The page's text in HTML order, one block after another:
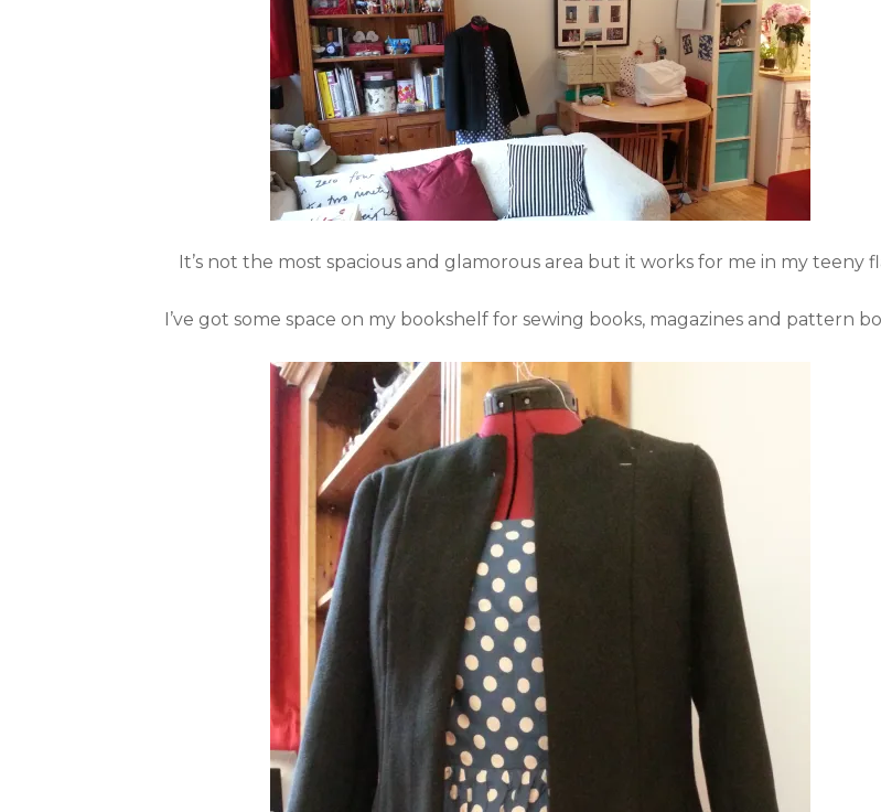
It’s not the most spacious and glamorous area but it works for me in my teeny
I’ve got some space on my bookshelf for sewing books, magazines and pattern